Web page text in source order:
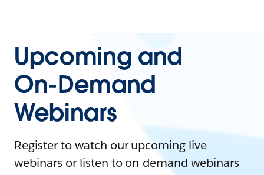
Upcoming and
On-Demand
Webinars
Register to watch our upcoming live
webinars or listen to on-demand webinars